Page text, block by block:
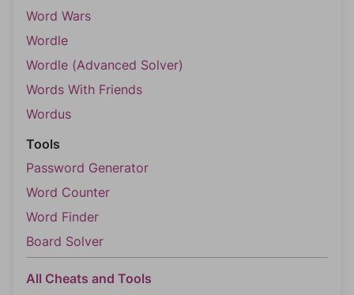
Word Wars
Wordle
Wordle (Advanced Solver)
Words With Friends
Wordus
Tools
Password Generator
Word Counter
Word Finder
Board Solver
All Cheats and Tools